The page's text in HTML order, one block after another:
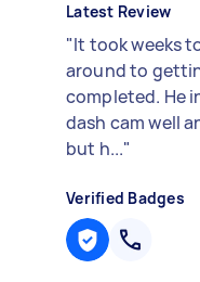
Latest Review
"It took weeks
around to
completed. He
dash cam well
but h..."
Verified Badges